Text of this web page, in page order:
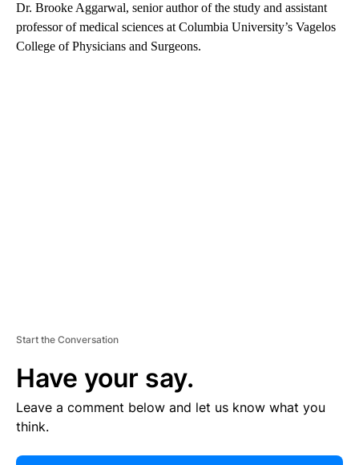
Dr. Brooke Aggarwal, senior author of the study and assistant
professor of medical sciences at Columbia University’s Vagelos
College of Physicians and Surgeons.
Start the Conversation
Have your say.
Leave a comment below and let us know what you
think.